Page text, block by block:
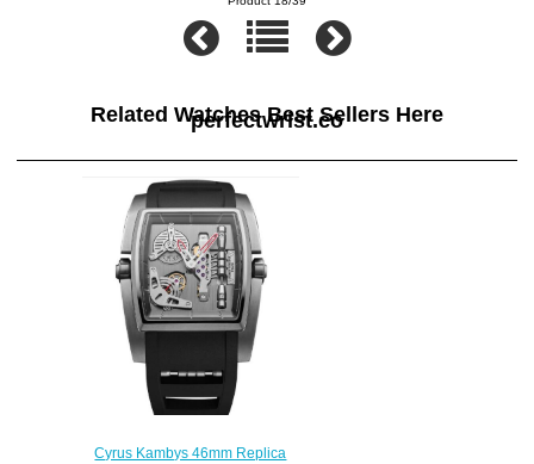
Related Watches Best Sellers Here
perfectwrist.co
Cyrus Kambys 46mm Replica